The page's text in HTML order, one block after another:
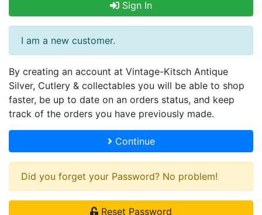
Sign In
I am a new customer.
By creating an account at Vintage-Kitsch Antique
Silver, Cutlery & collectables you will be able to shop
faster, be up to date on an orders status, and keep
track of the orders you have previously made.
Continue
Did you forget your Password? No problem!
Reset Password